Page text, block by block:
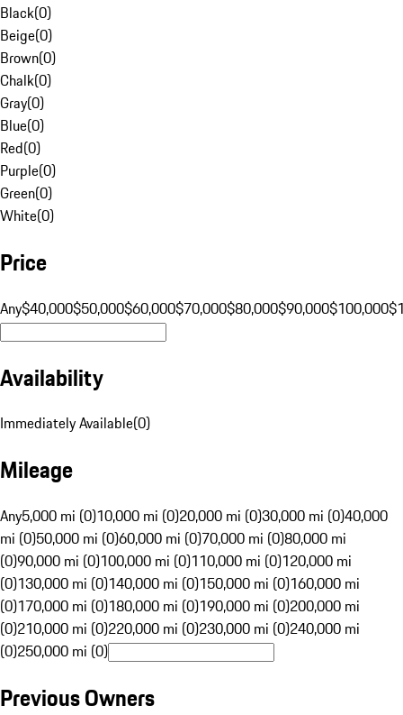
Black(0)
Beige(0)
Brown(0)
Chalk(0)
Gray(0)
Blue(0)
Red(0)
Purple(0)
Green(0)
White(0)
Price
Any$40,000$50,000$60,000$70,000$80,000$90,000$100,000
Availability
Immediately Available(0)
Mileage
Any5,000 mi (0)10,000 mi (0)20,000 mi (0)30,000 mi (0)40,000
mi (0)50,000 mi (0)60,000 mi (0)70,000 mi (0)80,000 mi
(0)90,000 mi (0)100,000 mi (0)110,000 mi (0)120,000 mi
(0)130,000 mi (0)140,000 mi (0)150,000 mi (0)160,000 mi
(0)170,000 mi (0)180,000 mi (0)190,000 mi (0)200,000 mi
(0)210,000 mi (0)220,000 mi (0)230,000 mi (0)240,000 mi
(0)250,000 mi (0)
Previous Owners